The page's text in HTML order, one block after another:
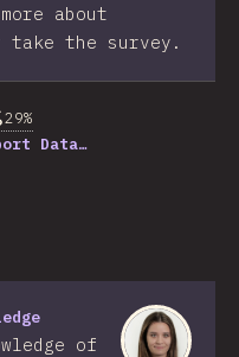
about
the survey.
29%
Data…
of